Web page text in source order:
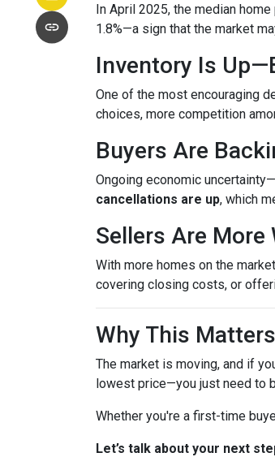
In April 2025, the median
1.8%—a sign that the market
Inventory Is
One of the most encouraging
choices, more competition
Buyers Are
Ongoing economic
cancellations are up, which
Sellers Are
With more homes on the
covering closing costs, or
Why This
The market is moving, and if
lowest price—you just need to
Whether you're a first-time
Let’s talk about your next